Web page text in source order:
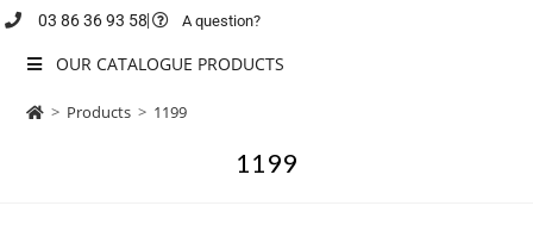
03 86 36 93 58 A question?
OUR CATALOGUE PRODUCTS
> Products > 1199
1199